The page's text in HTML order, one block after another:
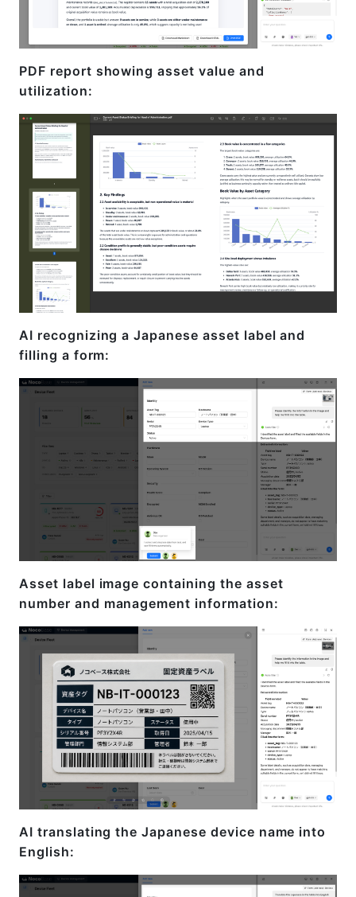
PDF report showing asset value and
utilization:
AI recognizing a Japanese asset label and
filling a form:
Asset label image containing the asset
number and management information:
AI translating the Japanese device name into
English: